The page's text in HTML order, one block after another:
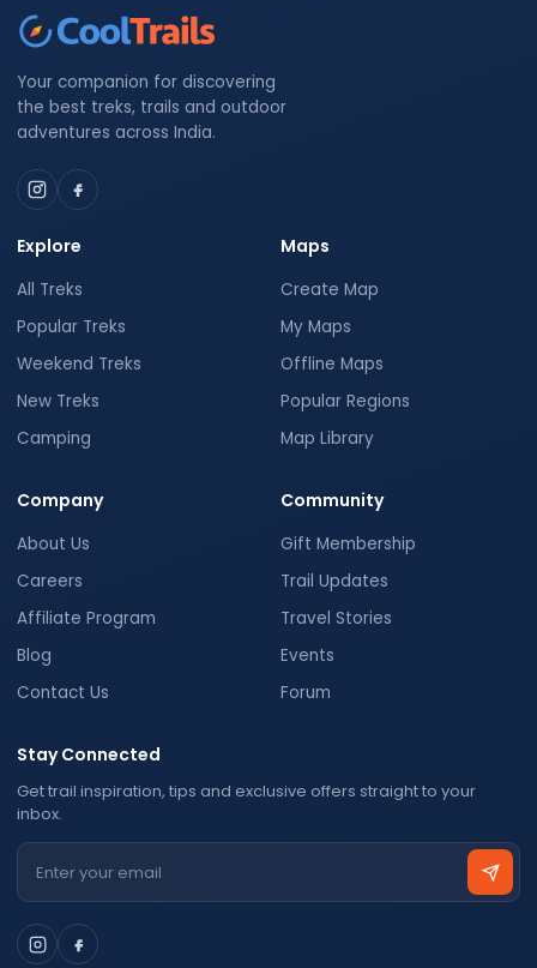
Your companion for discovering
the best treks, trails and outdoor
adventures across India.
Explore
All Treks
Popular Treks
Weekend Treks
New Treks
Camping
Maps
Create Map
My Maps
Offline Maps
Popular Regions
Map Library
Company
About Us
Careers
Affiliate Program
Blog
Contact Us
Community
Gift Membership
Trail Updates
Travel Stories
Events
Forum
Stay Connected
Get trail inspiration, tips and exclusive offers straight to your
inbox.
Email address